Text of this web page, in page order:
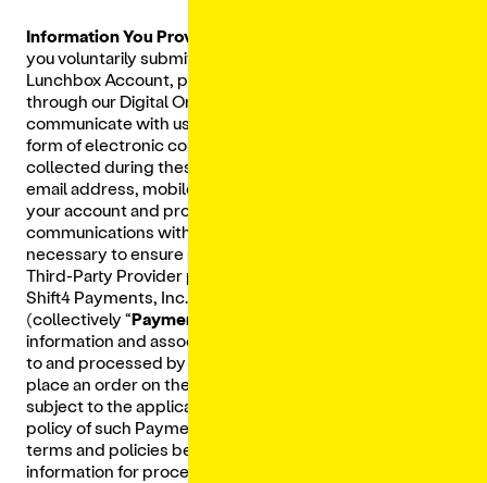
Information You Provide:
you voluntarily submit to us, such as when you create a
Lunchbox Account, place an order with a Restaurant
through our Digital Ordering Platform, or when you
communicate with us such as in an email, a chat, or other
form of electronic communication. The Personal Data
collected during these interactions includes your name,
email address, mobile phone number, physical address,
your account and profile information, the content of your
communications with us, and the financial information
necessary to ensure payments can be processed by our
Third-Party Provider payment processors which include
Shift4 Payments, Inc., Stripe, Inc. and PAR Payment
(collectively “Payment Processors
information and associated Personal Data are provided
to and processed by our Payment Processor when you
place an order on the Digital Ordering Platform and is
subject to the applicable terms of services and privacy
policy of such Payment Processor. Please review those
terms and policies before submitting your financial
information for processing.